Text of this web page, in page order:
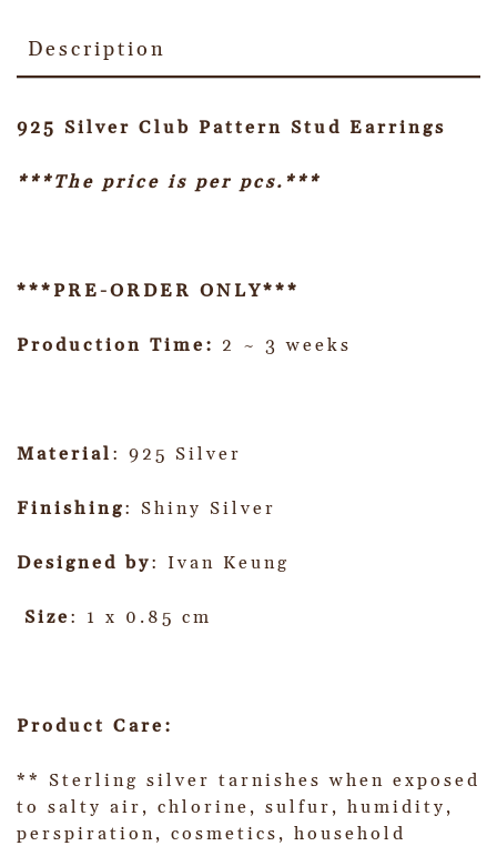
Description
925 Silver Club Pattern Stud Earrings
***The price is per pcs.***
***PRE-ORDER ONLY***
Production Time: 2 ~ 3 weeks
Material : 925 Silver
Finishing: Shiny Silver
Designed by: Ivan Keung
Size: 1 x 0.85 cm
Product Care:
** Sterling silver tarnishes when exposed
to salty air, chlorine, sulfur, humidity,
perspiration, cosmetics, household